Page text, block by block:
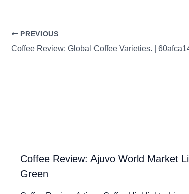
PREVIOUS
Coffee Review: Global Coffee Varieties. |
Coffee Review: Ajuvo World Market
Green